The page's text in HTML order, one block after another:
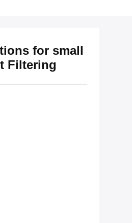
for small
Filtering